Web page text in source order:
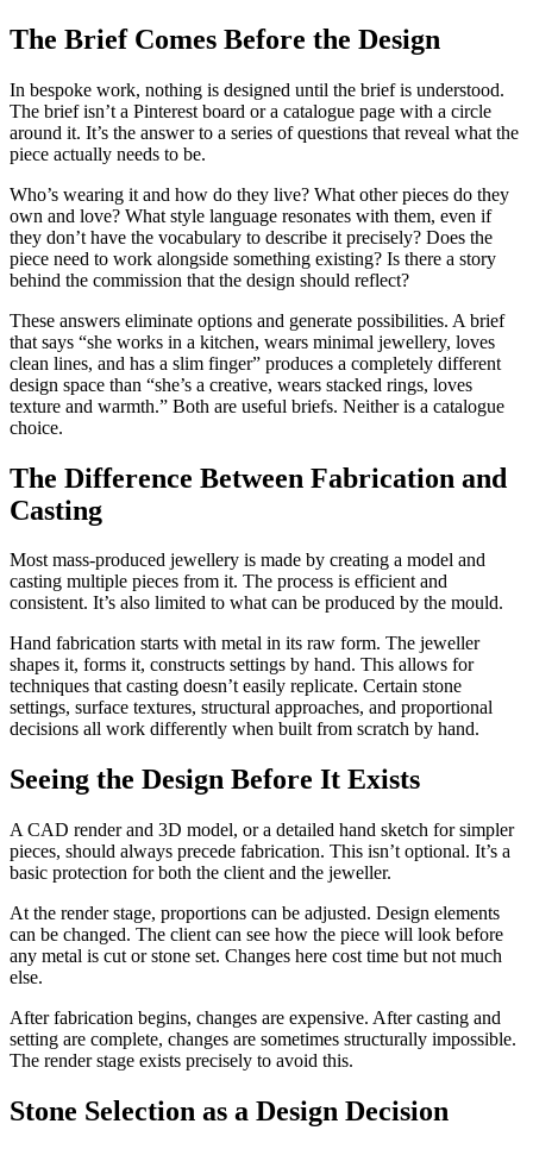
The Brief Comes Before the Design
In bespoke work, nothing is designed until the brief is understood.
The brief isn’t a Pinterest board or a catalogue page with a circle
around it. It’s the answer to a series of questions that reveal what the
piece actually needs to be.
Who’s wearing it and how do they live? What other pieces do they
own and love? What style language resonates with them, even if
they don’t have the vocabulary to describe it precisely? Does the
piece need to work alongside something existing? Is there a story
behind the commission that the design should reflect?
These answers eliminate options and generate possibilities. A brief
that says “she works in a kitchen, wears minimal jewellery, loves
clean lines, and has a slim finger” produces a completely different
design space than “she’s a creative, wears stacked rings, loves
texture and warmth.” Both are useful briefs. Neither is a catalogue
choice.
The Difference Between Fabrication and
Casting
Most mass-produced jewellery is made by creating a model and
casting multiple pieces from it. The process is efficient and
consistent. It’s also limited to what can be produced by the mould.
Hand fabrication starts with metal in its raw form. The jeweller
shapes it, forms it, constructs settings by hand. This allows for
techniques that casting doesn’t easily replicate. Certain stone
settings, surface textures, structural approaches, and proportional
decisions all work differently when built from scratch by hand.
Seeing the Design Before It Exists
A CAD render and 3D model, or a detailed hand sketch for simpler
pieces, should always precede fabrication. This isn’t optional. It’s a
basic protection for both the client and the jeweller.
At the render stage, proportions can be adjusted. Design elements
can be changed. The client can see how the piece will look before
any metal is cut or stone set. Changes here cost time but not much
else.
After fabrication begins, changes are expensive. After casting and
setting are complete, changes are sometimes structurally impossible.
The render stage exists precisely to avoid this.
Stone Selection as a Design Decision